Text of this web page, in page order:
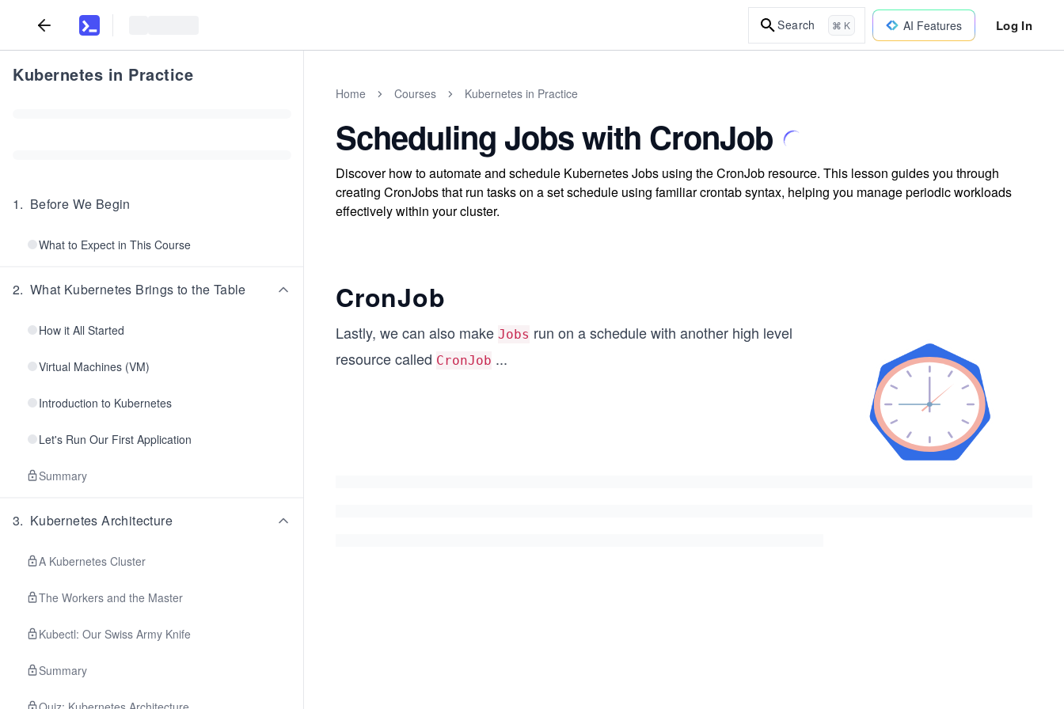
Search ⌘ K AI Features Log In
Kubernetes in Practice
1. Before We Begin
What to Expect in This Course
2. What Kubernetes Brings to the Table
How it All Started
Virtual Machines (VM)
Introduction to Kubernetes
Let's Run Our First Application
Summary
3. Kubernetes Architecture
A Kubernetes Cluster
The Workers and the Master
Kubectl: Our Swiss Army Knife
Summary
Home Courses Kubernetes in Practice
Scheduling Jobs with CronJob
Discover how to automate and schedule Kubernetes Jobs using the CronJob resource. This lesson guides you through
creating CronJobs that run tasks on a set schedule using familiar crontab syntax, helping you manage periodic workloads
effectively within your cluster.
CronJob
Lastly, we can also make Jobs run on a schedule with another high level
resource called CronJob ...